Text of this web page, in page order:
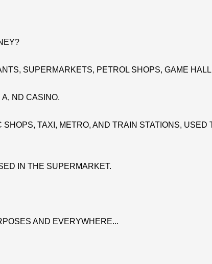
SUPERMARKETS, PETROL SHOPS, GAME
ND CASINO.
TAXI, METRO, AND TRAIN STATIONS, USED
IN THE SUPERMARKET.
AND EVERYWHERE...